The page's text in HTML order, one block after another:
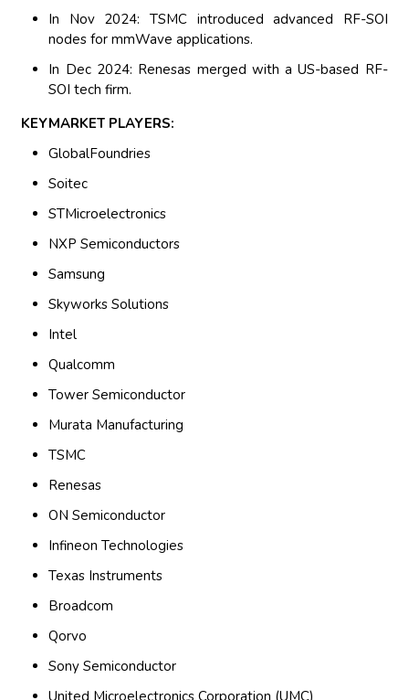
In Nov 2024: TSMC introduced advanced RF-SOI
nodes for mmWave applications.
In Dec 2024: Renesas merged with a US-based RF-
SOI tech firm.
KEYMARKET PLAYERS:
GlobalFoundries
Soitec
STMicroelectronics
NXP Semiconductors
Samsung
Skyworks Solutions
Intel
Qualcomm
Tower Semiconductor
Murata Manufacturing
TSMC
Renesas
ON Semiconductor
Infineon Technologies
Texas Instruments
Broadcom
Qorvo
Sony Semiconductor